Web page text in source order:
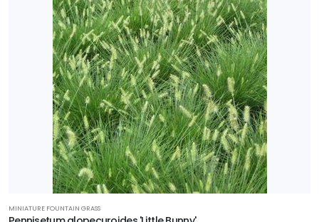
RESET
MINIATURE FOUNTAIN GRASS